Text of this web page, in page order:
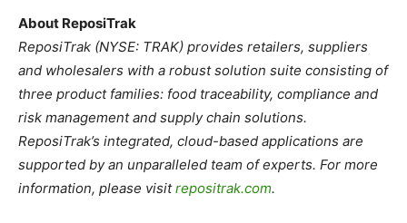
About ReposiTrak
ReposiTrak (NYSE: TRAK) provides retailers, suppliers
and wholesalers with a robust solution suite consisting of
three product families: food traceability, compliance and
risk management and supply chain solutions.
ReposiTrak’s integrated, cloud-based applications are
supported by an unparalleled team of experts. For more
information, please visitrepositrak.com.